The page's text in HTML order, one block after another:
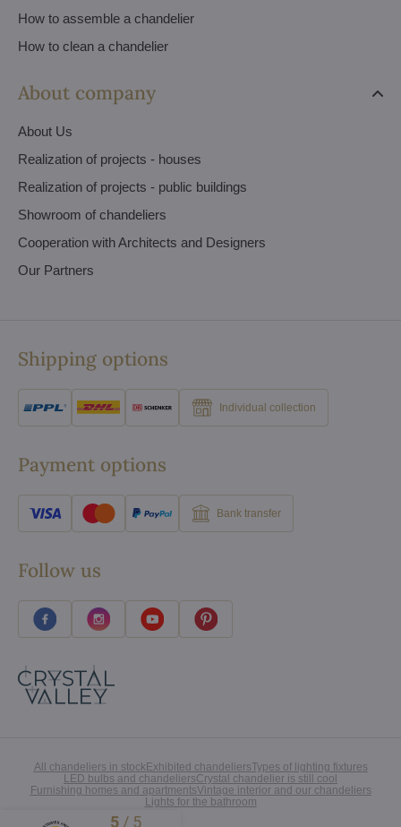
How to assemble a chandelier
How to clean a chandelier
About company
About Us
Realization of projects - houses
Realization of projects - public buildings
Showroom of chandeliers
Cooperation with Architects and Designers
Our Partners
Shipping options
Individual collection
Payment options
Bank transfer
Follow us
All chandeliers in stockExhibited chandeliersTypes of lighting fixtures
LED bulbs and chandeliersCrystal chandelier is still cool
Furnishing homes and apartmentsVintage interior and our chandeliers
Lights for the bathroom
Excellent
5 / 5